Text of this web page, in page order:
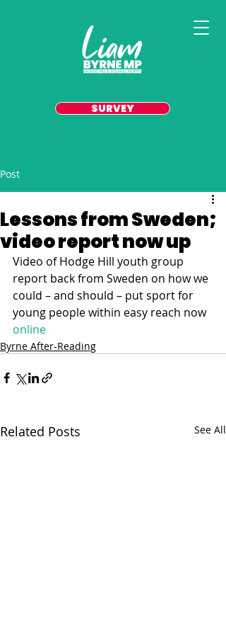
SURVEY
Post
Lessons from Sweden;
video report now up
Video of Hodge Hill youth group
report back from Sweden on how we
could – and should – put sport for
young people within easy reach now
online
Byrne After-Reading
Related Posts See All